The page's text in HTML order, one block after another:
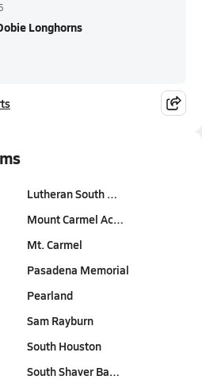
Longhorns
Lutheran South …
Mount Carmel Ac…
Mt. Carmel
Pasadena Memorial
Pearland
Sam Rayburn
South Houston
South Shaver Ba…